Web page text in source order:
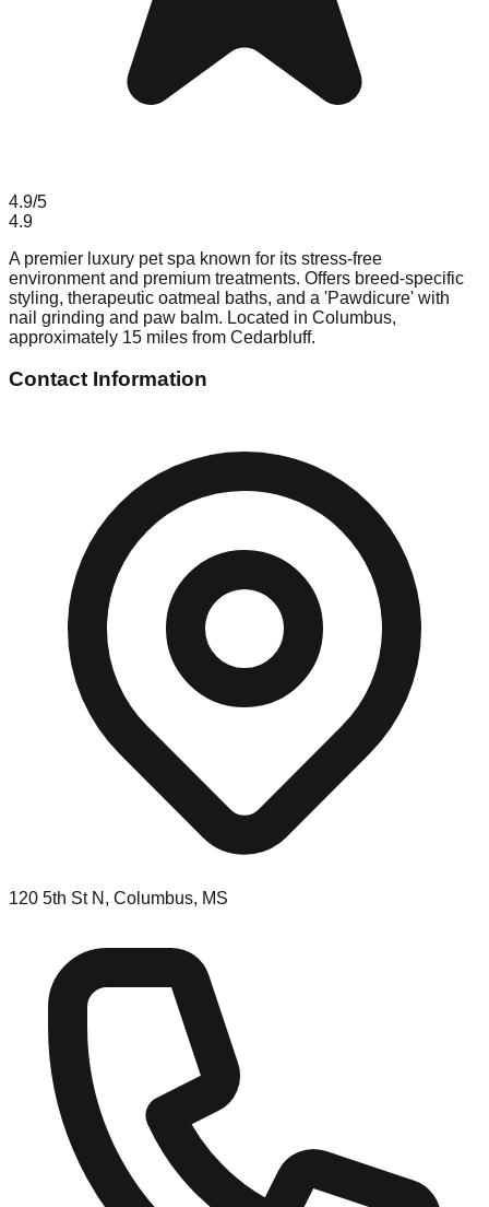
4.9/5
4.9
A premier luxury pet spa known for its stress-free
environment and premium treatments. Offers breed-specific
styling, therapeutic oatmeal baths, and a 'Pawdicure' with
nail grinding and paw balm. Located in Columbus,
approximately 15 miles from Cedarbluff.
Contact Information
120 5th St N, Columbus, MS